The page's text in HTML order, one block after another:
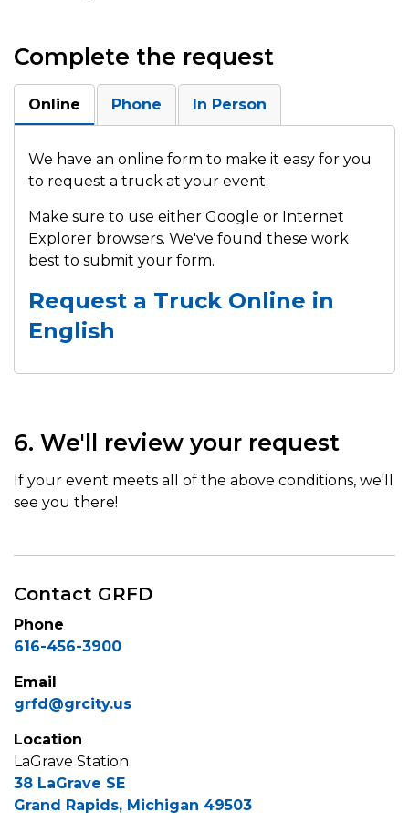
Complete the request
Online Phone In Person
We have an online form to make it easy for you
to request a truck at your event.
Make sure to use either Google or Internet
Explorer browsers. We've found these work
best to submit your form.
Request a Truck Online in
English
6. We'll review your request
If your event meets all of the above conditions, we'll
see you there!
Contact GRFD
Phone
616-456-3900
Email
grfd@grcity.us
Location
LaGrave Station
38 LaGrave SE
Grand Rapids, Michigan 49503